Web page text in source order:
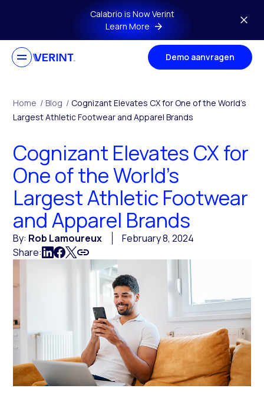
Skip to main contentCalabrio is Now Verint
Learn More
Demo aanvragen
Home / Blog / Cognizant Elevates CX for One of the World’s
Largest Athletic Footwear and Apparel Brands
Cognizant Elevates CX for
One of the World’s
Largest Athletic Footwear
and Apparel Brands
By: Rob Lamoureux
February 8, 2024
Share: